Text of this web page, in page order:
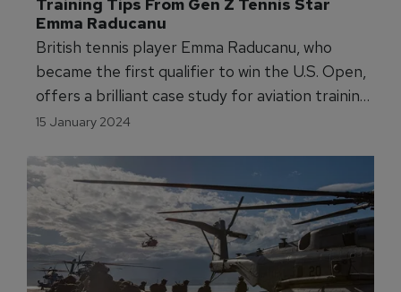
Emma Raducanu
British tennis player Emma Raducanu, who
became the first qualifier to win the U.S. Open,
offers a brilliant case study for aviation training
leaders looking to get the most from the tech
15 January 2024